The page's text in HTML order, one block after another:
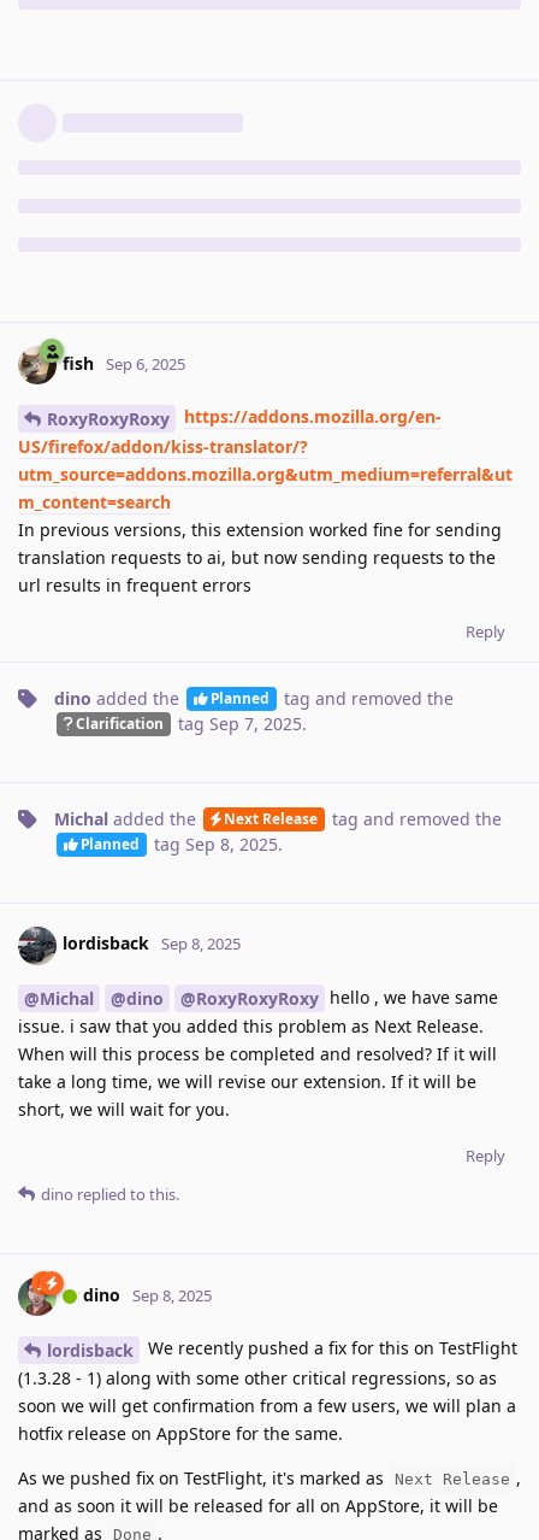
fish Sep 6, 2025
RoxyRoxyRoxy
https://addons.mozilla.org/en-
US/firefox/addon/kiss-translator/?
utm_source=addons.mozilla.org&utm_medium=referral&ut
m_content=search
In previous versions, this extension worked fine for sending
translation requests to ai, but now sending requests to the
url results in frequent errors
Reply
dino added the Planned tag and removed the
Clarification tag Sep 7, 2025.
Michal added the Next Release tag and removed the
Planned tag Sep 8, 2025.
lordisback Sep 8, 2025
@Michal @dino @RoxyRoxyRoxy hello , we have same
issue. i saw that you added this problem as Next Release.
When will this process be completed and resolved? If it will
take a long time, we will revise our extension. If it will be
short, we will wait for you.
Reply
dino replied to this.
dino Sep 8, 2025
lordisback
We recently pushed a fix for this on TestFlight
(1.3.28 - 1) along with some other critical regressions, so as
soon we will get confirmation from a few users, we will plan a
hotfix release on AppStore for the same.
As we pushed fix on TestFlight, it's marked as
Next Release ,
and as soon it will be released for all on AppStore, it will be
marked as
Done .